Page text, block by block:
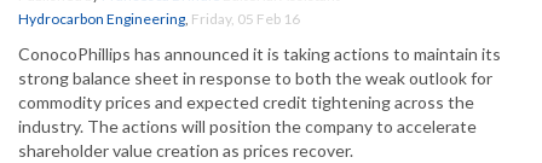
Hydrocarbon Engineering, Friday, 05 Feb 16
ConocoPhillips has announced it is taking actions to maintain its
strong balance sheet in response to both the weak outlook for
commodity prices and expected credit tightening across the
industry. The actions will position the company to accelerate
shareholder value creation as prices recover.